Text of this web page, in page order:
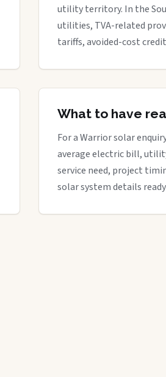
utility territory. In the
utilities, TVA-related
tariffs, avoided-cost
What to have
For a Warrior solar
average electric bill,
service need, project
solar system details